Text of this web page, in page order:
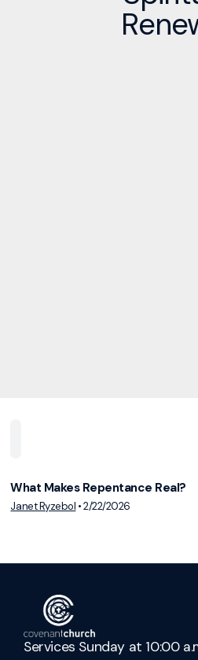
What Makes Repentance Real?
Janet Ryzebol •2/22/2026
Services Sunday at 10:00